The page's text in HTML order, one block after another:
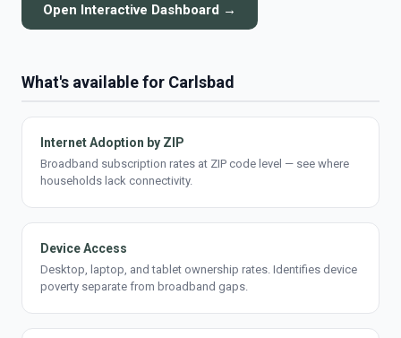
Open Interactive Dashboard →
What's available for Carlsbad
Internet Adoption by ZIP
Broadband subscription rates at ZIP code level — see where
households lack connectivity.
Device Access
Desktop, laptop, and tablet ownership rates. Identifies device
poverty separate from broadband gaps.